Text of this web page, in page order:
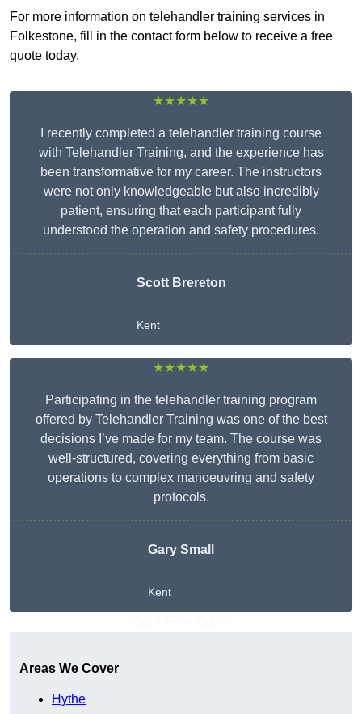
For more information on telehandler training services in
Folkestone, fill in the contact form below to receive a free
quote today.
★★★★★
I recently completed a telehandler training course
with Telehandler Training, and the experience has
been transformative for my career. The instructors
were not only knowledgeable but also incredibly
patient, ensuring that each participant fully
understood the operation and safety procedures.
Scott Brereton
Kent
★★★★★
Participating in the telehandler training program
offered by Telehandler Training was one of the best
decisions I’ve made for my team. The course was
well-structured, covering everything from basic
operations to complex manoeuvring and safety
protocols.
Gary Small
Kent
Areas We Cover
Hythe